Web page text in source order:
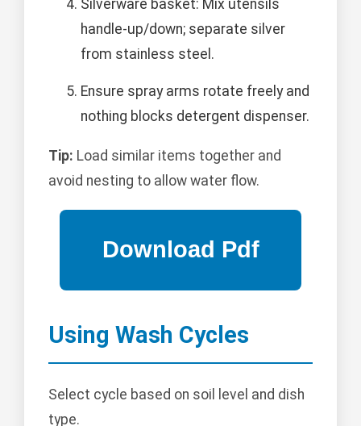
Silverware basket: Mix utensils
handle-up/down; separate silver
from stainless steel.
Ensure spray arms rotate freely and
nothing blocks detergent dispenser.
Tip: Load similar items together and
avoid nesting to allow water flow.
Using Wash Cycles
Select cycle based on soil level and dish
type.